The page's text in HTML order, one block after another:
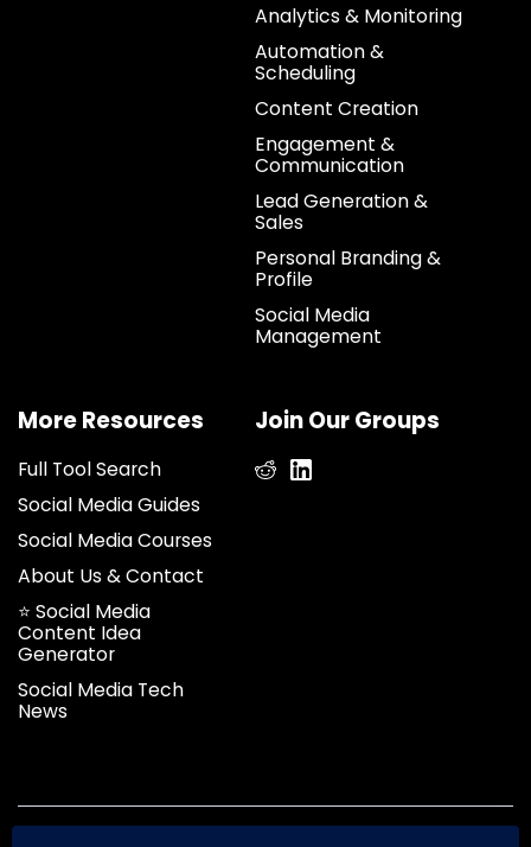
Analytics & Monitoring
Automation &
Scheduling
Content Creation
Engagement &
Communication
Lead Generation &
Sales
Personal Branding &
Profile
Social Media
Management
More Resources
Full Tool Search
Social Media Guides
Social Media Courses
About Us & Contact
⭐ Social Media
Content Idea
Generator
Social Media Tech
News
Join Our Groups